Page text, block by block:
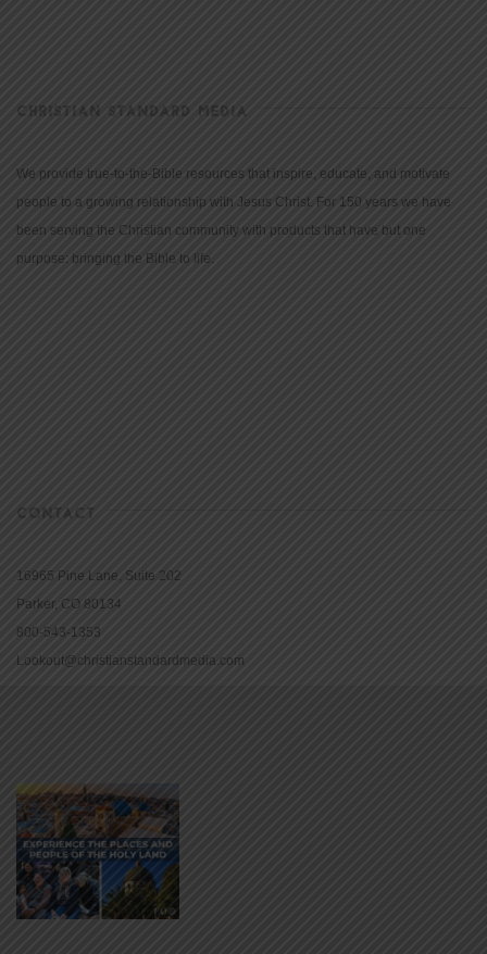
CHRISTIAN STANDARD MEDIA
We provide true-to-the-Bible resources that inspire, educate, and motivate
people to a growing relationship with Jesus Christ. For 150 years we have
been serving the Christian community with products that have but one
purpose: bringing the Bible to life.
CONTACT
16965 Pine Lane, Suite 202
Parker, CO 80134
800-543-1353
Lookout@christianstandardmedia.com